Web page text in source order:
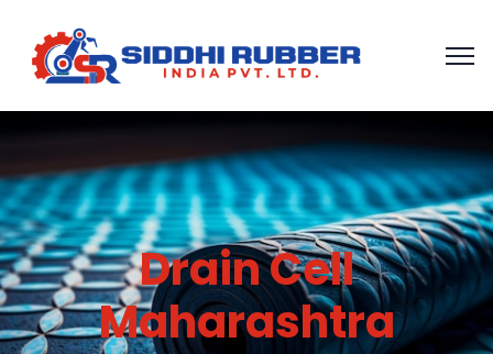
Drain Cell
Maharashtra